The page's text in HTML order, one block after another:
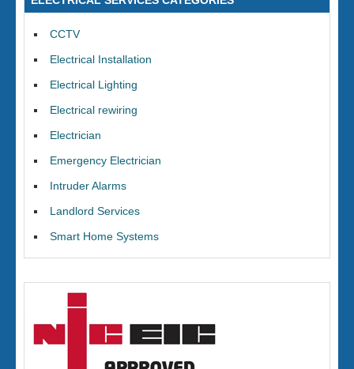
CCTV
Electrical Installation
Electrical Lighting
Electrical rewiring
Electrician
Emergency Electrician
Intruder Alarms
Landlord Services
Smart Home Systems